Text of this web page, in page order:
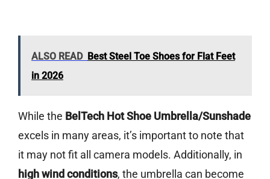
ALSO READ Best Steel Toe Shoes for Flat Feet
in 2026
While the BelTech Hot Shoe Umbrella/Sunshade
excels in many areas, it’s important to note that
it may not fit all camera models. Additionally, in
high wind conditions, the umbrella can become